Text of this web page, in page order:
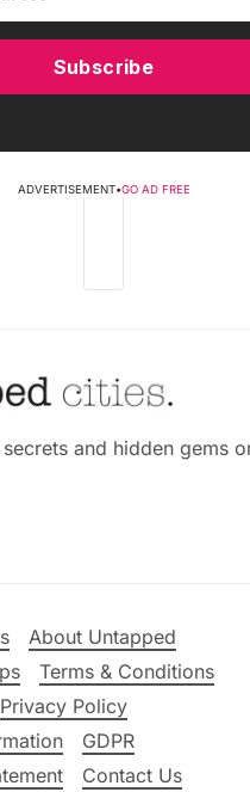
Subscribe
ADVERTISEMENT•GO AD FREE
and hidden gems
About Untapped
Terms & Conditions
Privacy Policy
GDPR
Contact Us